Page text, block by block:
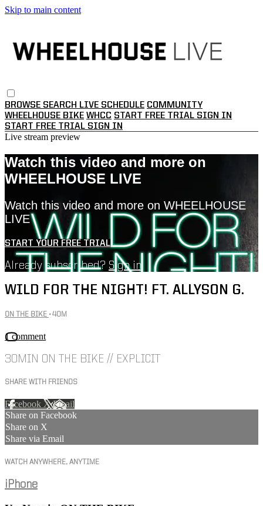
Skip to main content
BROWSE SEARCH LIVE SCHEDULE COMMUNITY
WHEELHOUSE BIKE WHCC START FREE TRIAL SIGN IN
START FREE TRIAL SIGN IN
Live stream preview
Watch this video and more on
WHEELHOUSE LIVE
Watch this video and more on WHEELHOUSE
LIVE
START YOUR FREE TRIAL
Already subscribed? Sign in
WILD FOR THE NIGHT! FT. ALLYSON G.
ON THE BIKE • 40M
1 comment
30MIN ON THE BIKE // EXPLICIT
SHARE WITH FRIENDS
Facebook XEmail
Share on Facebook
Share on X
Share via Email
WATCH ANYWHERE, ANYTIME
iPhone